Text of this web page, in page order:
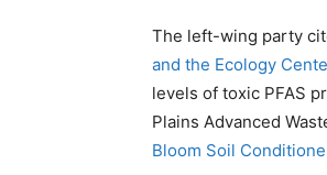
The left-wing party
and the Ecology
levels of toxic PFAS
Plains Advanced
Bloom Soil